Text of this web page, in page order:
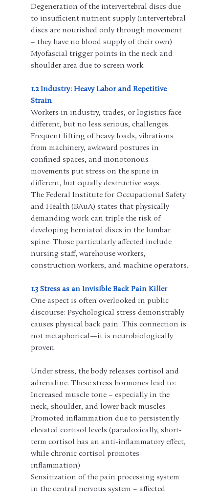
Degeneration of the intervertebral discs due
to insufficient nutrient supply (intervertebral
discs are nourished only through movement
– ​​they have no blood supply of their own)
Myofascial trigger points in the neck and
shoulder area due to screen work
1.2 Industry: Heavy Labor and Repetitive
Strain
Workers in industry, trades, or logistics face
different, but no less serious, challenges.
Frequent lifting of heavy loads, vibrations
from machinery, awkward postures in
confined spaces, and monotonous
movements put stress on the spine in
different, but equally destructive ways.
The Federal Institute for Occupational Safety
and Health (BAuA) states that physically
demanding work can triple the risk of
developing herniated discs in the lumbar
spine. Those particularly affected include
nursing staff, warehouse workers,
construction workers, and machine operators.
1.3 Stress as an Invisible Back Pain Killer
One aspect is often overlooked in public
discourse: Psychological stress demonstrably
causes physical back pain. This connection is
not metaphorical—it is neurobiologically
proven.
Under stress, the body releases cortisol and
adrenaline. These stress hormones lead to:
Increased muscle tone – especially in the
neck, shoulder, and lower back muscles
Promoted inflammation due to persistently
elevated cortisol levels (paradoxically, short-
term cortisol has an anti-inflammatory effect,
while chronic cortisol promotes
inflammation)
Sensitization of the pain processing system
in the central nervous system – affected